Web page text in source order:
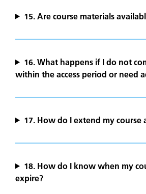
15. Are course materials
16. What happens if I do not
within the access period or need
17. How do I extend my course
18. How do I know when my
expire?